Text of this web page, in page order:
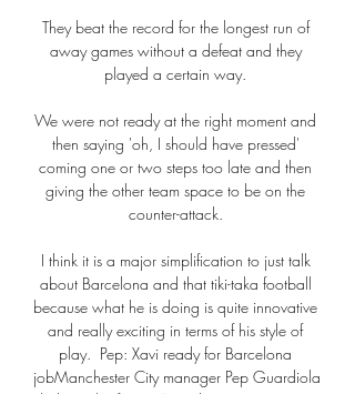
They beat the record for the longest run of
away games without a defeat and they
played a certain way.
We were not ready at the right moment and
then saying 'oh, I should have pressed'
coming one or two steps too late and then
giving the other team space to be on the
counter-attack.
I think it is a major simplification to just talk
about Barcelona and that tiki-taka football
because what he is doing is quite innovative
and really exciting in terms of his style of
play.  Pep: Xavi ready for Barcelona
jobManchester City manager Pep Guardiola